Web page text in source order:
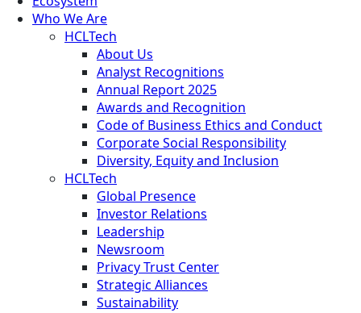
Who We Are
HCLTech
About Us
Analyst Recognitions
Annual Report 2025
Awards and Recognition
Code of Business Ethics and Conduct
Corporate Social Responsibility
Diversity, Equity and Inclusion
HCLTech
Global Presence
Investor Relations
Leadership
Newsroom
Privacy Trust Center
Strategic Alliances
Sustainability